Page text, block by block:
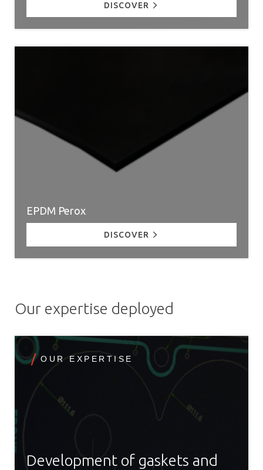
DISCOVER
EPDM Perox
DISCOVER
Our expertise deployed
OUR EXPERTISE
Development of gaskets and